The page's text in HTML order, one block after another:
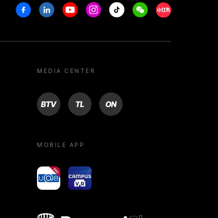
FacebookLinkedinYoutubeInstagram
Tiktok WeechatXiaohongshu/
MEDIA CENTER
BTV TL ON
MOBILE APP
yoU@B Campus VR